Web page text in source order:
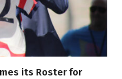
its Roster for